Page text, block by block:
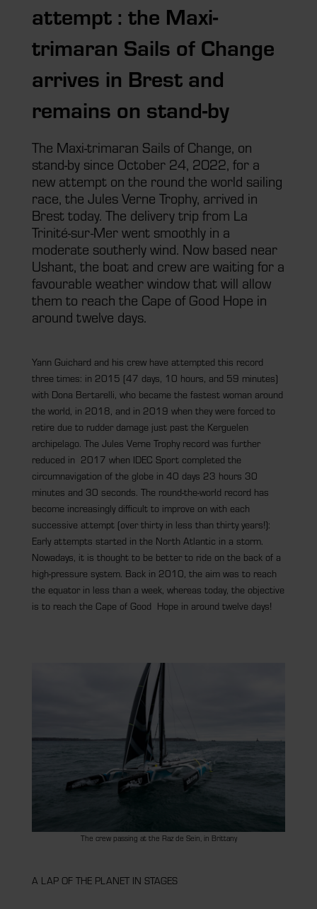
attempt : the Maxi-
trimaran Sails of Change
arrives in Brest and
remains on stand-by
The Maxi-trimaran Sails of Change, on
stand-by since October 24, 2022, for a
new attempt on the round the world sailing
race, the Jules Verne Trophy, arrived in
Brest today. The delivery trip from La
Trinité-sur-Mer went smoothly in a
moderate southerly wind. Now based near
Ushant, the boat and crew are waiting for a
favourable weather window that will allow
them to reach the Cape of Good Hope in
around twelve days.
Yann Guichard and his crew have attempted this record
three times: in 2015 (47 days, 10 hours, and 59 minutes)
with Dona Bertarelli, who became the fastest woman around
the world, in 2018, and in 2019 when they were forced to
retire due to rudder damage just past the Kerguelen
archipelago. The Jules Verne Trophy record was further
reduced in 2017 when IDEC Sport completed the
circumnavigation of the globe in 40 days 23 hours 30
minutes and 30 seconds. The round-the-world record has
become increasingly difficult to improve on with each
successive attempt (over thirty in less than thirty years!):
Early attempts started in the North Atlantic in a storm.
Nowadays, it is thought to be better to ride on the back of a
high-pressure system. Back in 2010, the aim was to reach
the equator in less than a week, whereas today, the objective
is to reach the Cape of Good Hope in around twelve days!
The crew passing at the Raz de Sein, in Brittany
A LAP OF THE PLANET IN STAGES